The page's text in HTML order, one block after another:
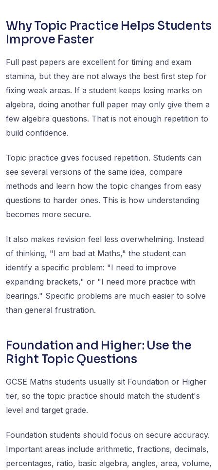
Why Topic Practice Helps Students
Improve Faster
Full past papers are excellent for timing and exam
stamina, but they are not always the best first step for
fixing weak areas. If a student keeps losing marks on
algebra, doing another full paper may only give them a
few algebra questions. That is not enough repetition to
build confidence.
Topic practice gives focused repetition. Students can
see several versions of the same idea, compare
methods and learn how the topic changes from easy
questions to harder ones. This is how understanding
becomes more secure.
It also makes revision feel less overwhelming. Instead
of thinking, "I am bad at Maths," the student can
identify a specific problem: "I need to improve
expanding brackets," or "I need more practice with
bearings." Specific problems are much easier to solve
than general frustration.
Foundation and Higher: Use the
Right Topic Questions
GCSE Maths students usually sit Foundation or Higher
tier, so the topic practice should match the student's
level and target grade.
Foundation students should focus on secure accuracy.
Important areas include arithmetic, fractions, decimals,
percentages, ratio, basic algebra, angles, area, volume,